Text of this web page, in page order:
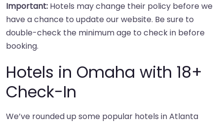
Important: Hotels may change their policy before we
have a chance to update our website. Be sure to
double-check the minimum age to check in before
booking.
Hotels in Omaha with 18+
Check-In
We’ve rounded up some popular hotels in Atlanta